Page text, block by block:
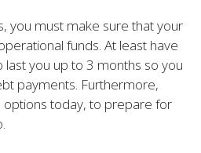
you must make sure that your
funds. At least have
last you up to 3 months so you
payments. Furthermore,
options today, to prepare for